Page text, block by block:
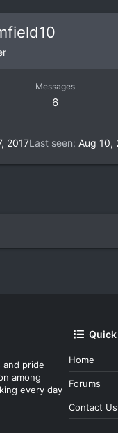
Messages
6
2017Last seen Aug 10,
and pride
among
every day
Home
Forums
Contact Us